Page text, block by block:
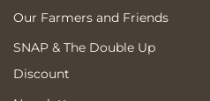
Our Farmers and Friends
SNAP & The Double Up
Discount